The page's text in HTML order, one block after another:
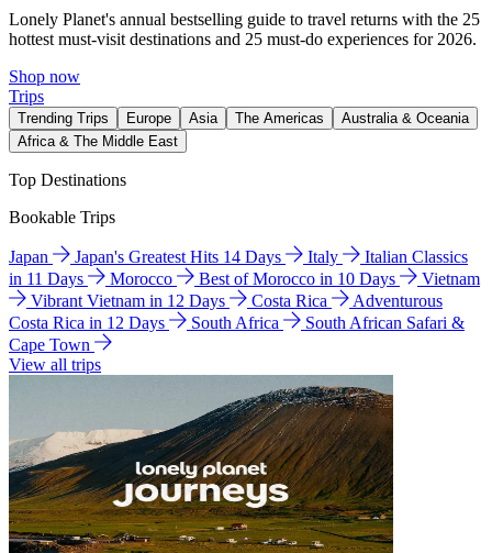
Lonely Planet's annual bestselling guide to travel returns with the 25
hottest must-visit destinations and 25 must-do experiences for 2026.
Shop now
Trips
Trending Trips Europe Asia The Americas
Australia & Oceania
Africa & The Middle East
Top Destinations
Bookable Trips
Japan Japan's Greatest Hits 14 Days Italy
Italian Classics
in 11 Days
Morocco Best of Morocco in 10 Days
Vietnam
Vibrant Vietnam in 12 Days
Costa Rica
Adventurous
Costa Rica in 12 Days
South Africa
South African Safari &
Cape Town
View all trips